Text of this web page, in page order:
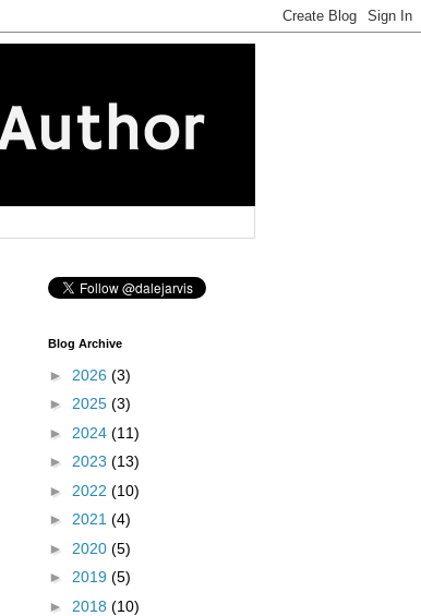
Blog Archive
► 2026 (3)
► 2025 (3)
► 2024 (11)
► 2023 (13)
► 2022 (10)
► 2021 (4)
► 2020 (5)
► 2019 (5)
► 2018 (10)